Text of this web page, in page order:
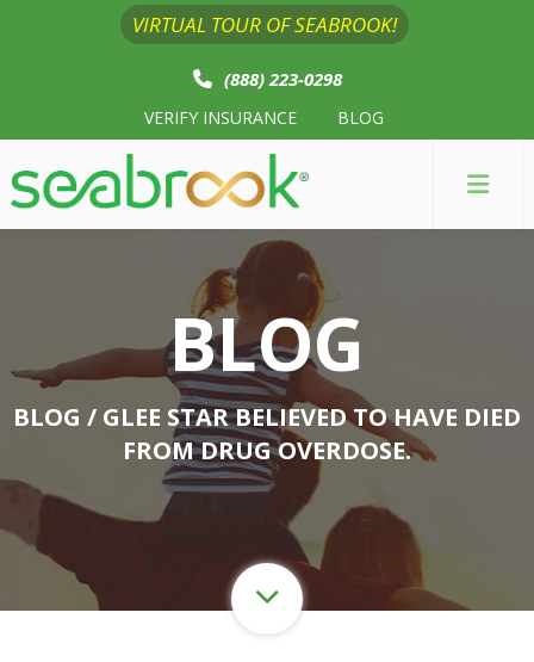
VIRTUAL TOUR OF SEABROOK!
(888) 223-0298
VERIFY INSURANCE BLOG
BLOG
BLOG / GLEE STAR BELIEVED TO HAVE DIED
FROM DRUG OVERDOSE.